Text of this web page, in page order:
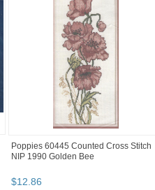
Poppies 60445 Counted Cross Stitch
NIP 1990 Golden Bee
$12 86